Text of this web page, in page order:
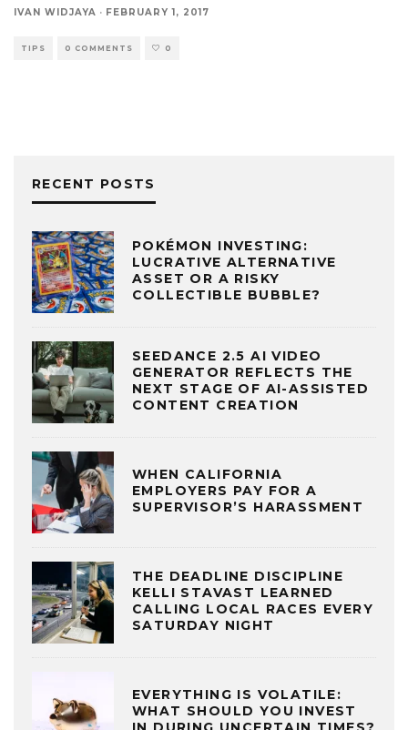
IVAN WIDJAYA · FEBRUARY 1, 2017
TIPS 0 COMMENTS 0
RECENT POSTS
POKÉMON INVESTING:
LUCRATIVE ALTERNATIVE
ASSET OR A RISKY
COLLECTIBLE BUBBLE?
SEEDANCE 2.5 AI VIDEO
GENERATOR REFLECTS THE
NEXT STAGE OF AI-ASSISTED
CONTENT CREATION
WHEN CALIFORNIA
EMPLOYERS PAY FOR A
SUPERVISOR’S HARASSMENT
THE DEADLINE DISCIPLINE
KELLI STAVAST LEARNED
CALLING LOCAL RACES EVERY
SATURDAY NIGHT
EVERYTHING IS VOLATILE:
WHAT SHOULD YOU INVEST